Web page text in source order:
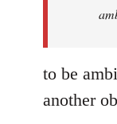
to be
another